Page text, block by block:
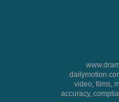
video, films,
accuracy,